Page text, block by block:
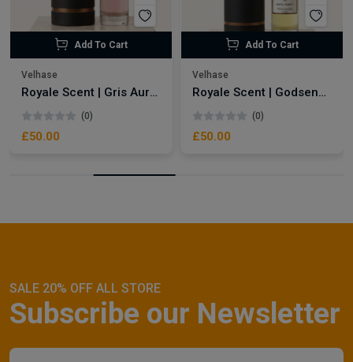
Add To Cart
Velhase
Royale Scent | Gris Aura | Unisex Perfume
(0)
£50.00
Add To Cart
Velhase
Royale Scent | Godsend | Unisex Perfume
(0)
£50.00
SALE 20% OFF ALL STORE
Subscribe our Newsletter